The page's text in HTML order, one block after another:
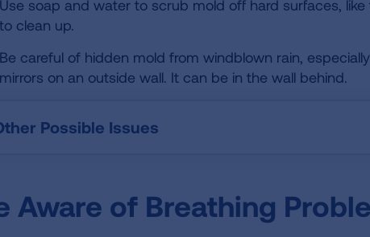
Use soap and water to scrub mold off hard surfaces,
to clean up.
Be careful of hidden mold from windblown rain,
mirrors on an outside wall. It can be in the wall behind.
Possible Issues
Aware of Breathing